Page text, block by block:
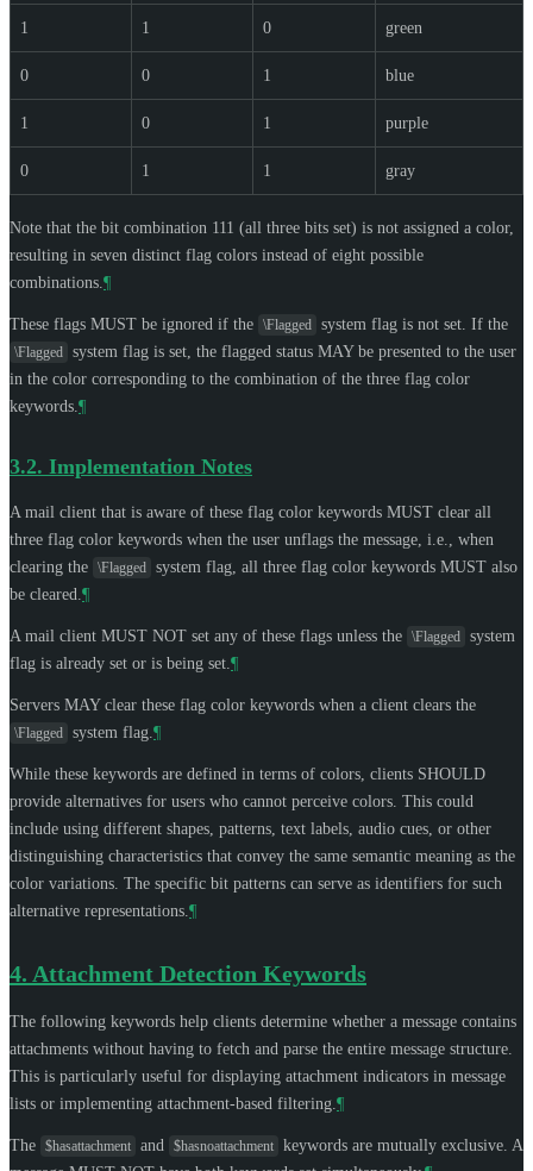
1 1 0 green
0 0 1 blue
1 0 1 purple
0 1 1 gray
Note that the bit combination 111 (all three bits set) is not assigned a color,
resulting in seven distinct flag colors instead of eight possible
combinations. ¶
These flags MUST be ignored if the \Flagged system flag is not set. If the
\Flagged system flag is set, the flagged status MAYbe presented to the user
in the color corresponding to the combination of the three flag color
keywords. ¶
3.2. Implementation Notes
A mail client that is aware of these flag color keywords MUST clear all
three flag color keywords when the user unflags the message, i.e., when
clearing the \Flagged system flag, all three flag color keywords MUST also
be cleared. ¶
A mail client MUST NOT set any of these flags unless the \Flagged system
flag is already set or is being set. ¶
Servers MAYclear these flag color keywords when a client clears the
\Flagged system flag. ¶
While these keywords are defined in terms of colors, clients SHOULD
provide alternatives for users who cannot perceive colors. This could
include using different shapes, patterns, text labels, audio cues, or other
distinguishing characteristics that convey the same semantic meaning as the
color variations. The specific bit patterns can serve as identifiers for such
alternative representations. ¶
4. Attachment Detection Keywords
The following keywords help clients determine whether a message contains
attachments without having to fetch and parse the entire message structure.
This is particularly useful for displaying attachment indicators in message
lists or implementing attachment-based filtering. ¶
The $hasattachment and $hasnoattachment keywords are mutually exclusive. A